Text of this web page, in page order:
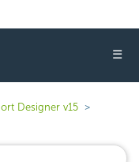
☰
Designer v15